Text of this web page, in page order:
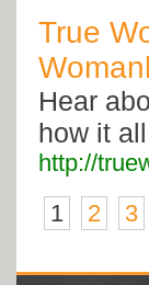
True
Hear
how it
http://
1
2 3